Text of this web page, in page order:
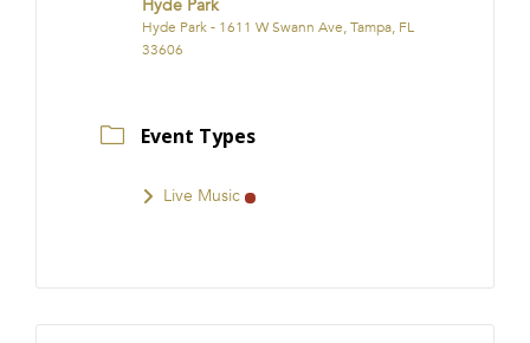
Hyde Park
Hyde Park - 1611 W Swann Ave, Tampa, FL
33606
Event Types
Live Music